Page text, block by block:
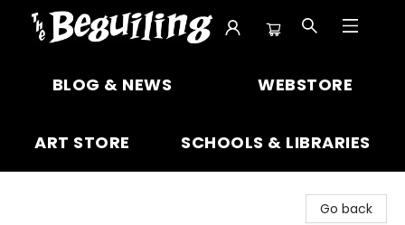
BLOG & NEWS WEBSTORE
ART STORE SCHOOLS & LIBRARIES
Go back